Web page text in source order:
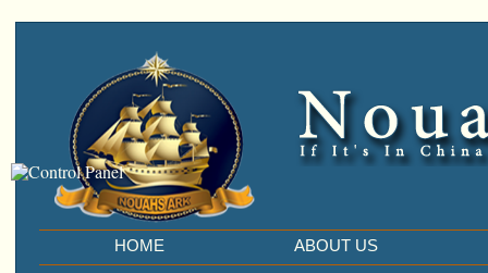
HOME ABOUT US